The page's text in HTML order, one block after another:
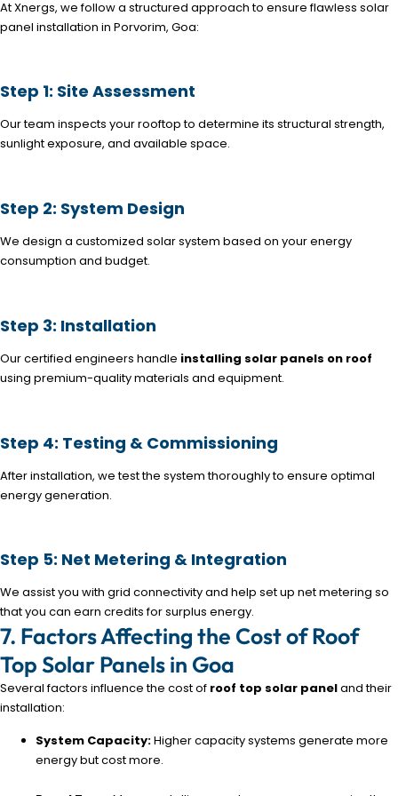
At Xnergs, we follow a structured approach to ensure flawless solar
panel installation in Porvorim, Goa:
Step 1: Site Assessment
Our team inspects your rooftop to determine its structural strength,
sunlight exposure, and available space.
Step 2: System Design
We design a customized solar system based on your energy
consumption and budget.
Step 3: Installation
Our certified engineers handle installing solar panels on roof
using premium-quality materials and equipment.
Step 4: Testing & Commissioning
After installation, we test the system thoroughly to ensure optimal
energy generation.
Step 5: Net Metering & Integration
We assist you with grid connectivity and help set up net metering so
that you can earn credits for surplus energy.
7. Factors Affecting the Cost of Roof
Top Solar Panels in Goa
Several factors influence the cost of roof top solar paneland their
installation:
System Capacity:Higher capacity systems generate more
energy but cost more.